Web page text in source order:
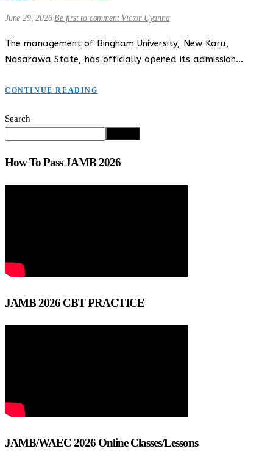
June 29, 2026 Be first to comment Victor Uyanna
The management of Bingham University, New Karu,
Nasarawa State, has officially opened its admission…
CONTINUE READING
Search
How To Pass JAMB 2026
JAMB 2026 CBT PRACTICE
JAMB/WAEC 2026 Online Classes/Lessons